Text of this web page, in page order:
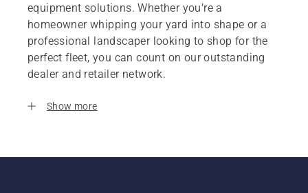
equipment solutions. Whether you’re a
homeowner whipping your yard into shape or a
professional landscaper looking to shop for the
perfect fleet, you can count on our outstanding
dealer and retailer network.
Show more